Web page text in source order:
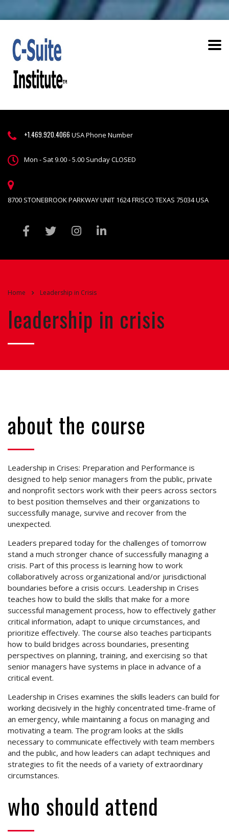
+1.469.920.4066 USA Phone Number
Mon - Sat 9.00 - 5.00 Sunday CLOSED
8700 STONEBROOK PARKWAY UNIT 1624 FRISCO TEXAS 75034 USA
Home Leadership in Crisis
leadership in crisis
about the course
Leadership in Crises: Preparation and Performance is
designed to help senior managers from the public, private
and nonprofit sectors work with their peers across sectors
to best position themselves and their organizations to
successfully manage, survive and recover from the
unexpected.
Leaders prepared today for the challenges of tomorrow
stand a much stronger chance of successfully managing a
crisis. Part of this process is learning how to work
collaboratively across organizational and/or jurisdictional
boundaries before a crisis occurs. Leadership in Crises
teaches how to build the skills that make for a more
successful management process, how to effectively gather
critical information, adapt to unique circumstances, and
prioritize effectively. The course also teaches participants
how to build bridges across boundaries, presenting
perspectives on planning, training, and exercising so that
senior managers have systems in place in advance of a
critical event.
Leadership in Crises examines the skills leaders can build for
working decisively in the highly concentrated time-frame of
an emergency, while maintaining a focus on managing and
motivating a team. The program looks at the skills
necessary to communicate effectively with team members
and the public, and how leaders can adapt techniques and
strategies to fit the needs of a variety of extraordinary
circumstances.
who should attend